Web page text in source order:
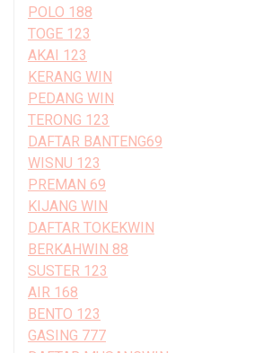
POLO 188
TOGE 123
AKAI 123
KERANG WIN
PEDANG WIN
TERONG 123
DAFTAR BANTENG69
WISNU 123
PREMAN 69
KIJANG WIN
DAFTAR TOKEKWIN
BERKAHWIN 88
SUSTER 123
AIR 168
BENTO 123
GASING 777